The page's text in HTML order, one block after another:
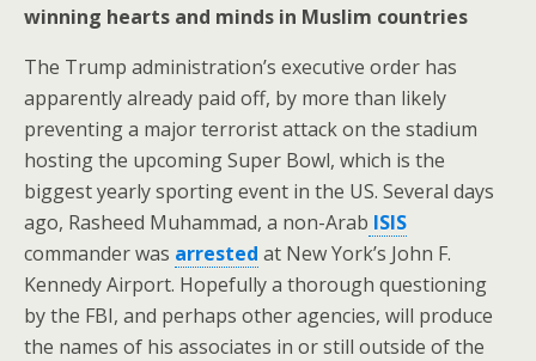
winning hearts and minds in Muslim countries
The Trump administration’s executive order has
apparently already paid off, by more than likely
preventing a major terrorist attack on the stadium
hosting the upcoming Super Bowl, which is the
biggest yearly sporting event in the US. Several days
ago, Rasheed Muhammad, a non-Arab ISIS
commander was arrested at New York’s John F.
Kennedy Airport. Hopefully a thorough questioning
by the FBI, and perhaps other agencies, will produce
the names of his associates in or still outside of the